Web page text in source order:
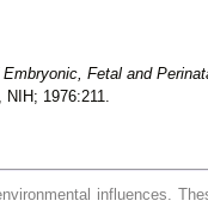
Embryonic, Fetal and
1976:211.
influences.